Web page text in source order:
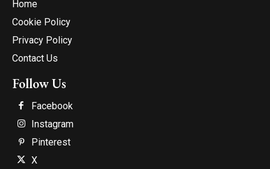
Home
Cookie Policy
Privacy Policy
Contact Us
Follow Us
Facebook
Instagram
Pinterest
X